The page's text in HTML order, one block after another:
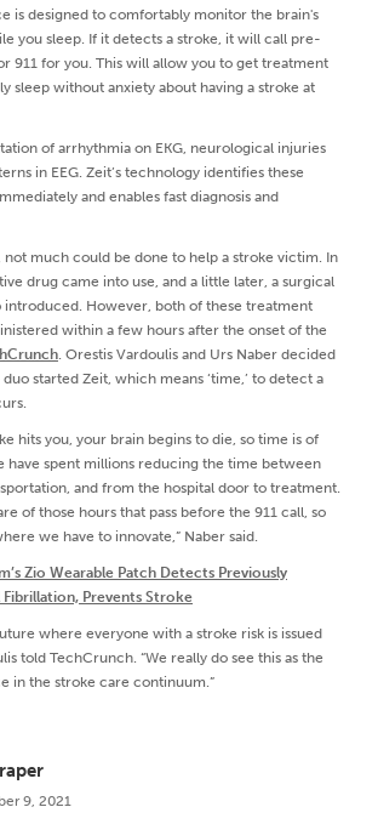
is designed to comfortably monitor the brain's
you sleep. If it detects a stroke, it will call pre-
911 for you. This will allow you to get treatment
sleep without anxiety about having a stroke at
of arrhythmia on EKG, neurological injuries
in EEG. Zeit’s technology identifies these
and enables fast diagnosis and
not much could be done to help a stroke victim. In
drug came into use, and a little later, a surgical
introduced. However, both of these treatment
within a few hours after the onset of the
. Orestis Vardoulis and Urs Naber decided
started Zeit, which means ‘time,’ to detect a
hits you, your brain begins to die, so time is of
have spent millions reducing the time between
and from the hospital door to treatment.
of those hours that pass before the 911 call, so
we have to innovate,” Naber said.
Zio Wearable Patch Detects Previously
Fibrillation, Prevents Stroke
where everyone with a stroke risk is issued
told TechCrunch. “We really do see this as the
in the stroke care continuum.”
9, 2021